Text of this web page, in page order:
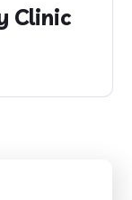
Clinic